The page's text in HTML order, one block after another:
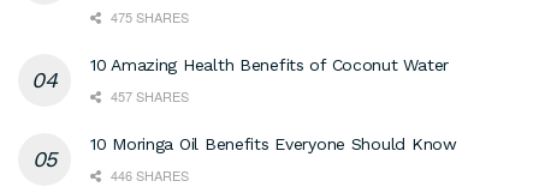
475 SHARES
10 Amazing Health Benefits of Coconut Water
457 SHARES
10 Moringa Oil Benefits Everyone Should Know
446 SHARES